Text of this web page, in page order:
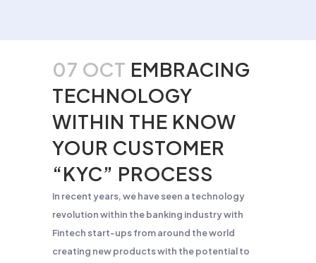
07 OCT EMBRACING
TECHNOLOGY
WITHIN THE KNOW
YOUR CUSTOMER
“KYC” PROCESS
In recent years, we have seen a technology
revolution within the banking industry with
Fintech start-ups from around the world
creating new products with the potential to